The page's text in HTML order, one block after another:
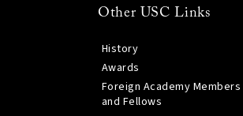
Other USC Links
History
Awards
Foreign Academy Members
and Fellows